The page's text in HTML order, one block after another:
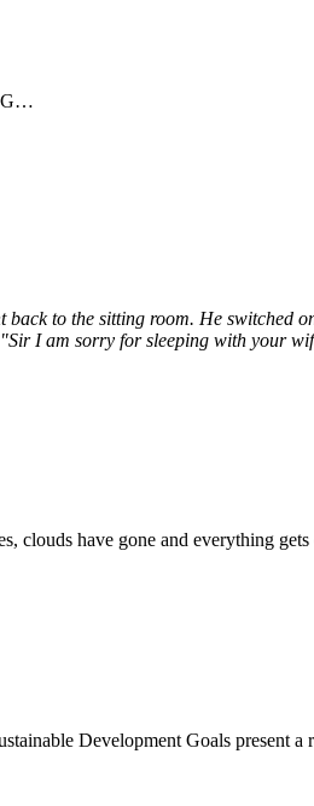
G…
to the sitting room. He switched
I am sorry for sleeping with your
clouds have gone and everything
Development Goals present